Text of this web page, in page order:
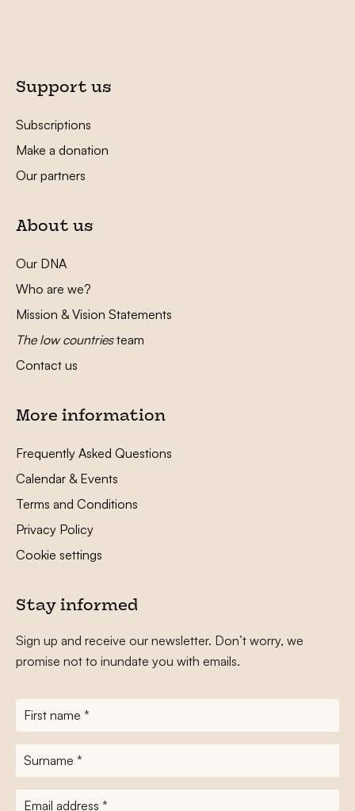
Support us
Subscriptions
Make a donation
Our partners
About us
Our DNA
Who are we?
Mission & Vision Statements
The low countriesteam
Contact us
More information
Frequently Asked Questions
Calendar & Events
Terms and Conditions
Privacy Policy
Cookie settings
Stay informed
Sign up and receive our newsletter. Don’t worry, we
promise not to inundate you with emails.
First
name*
Surname
E-